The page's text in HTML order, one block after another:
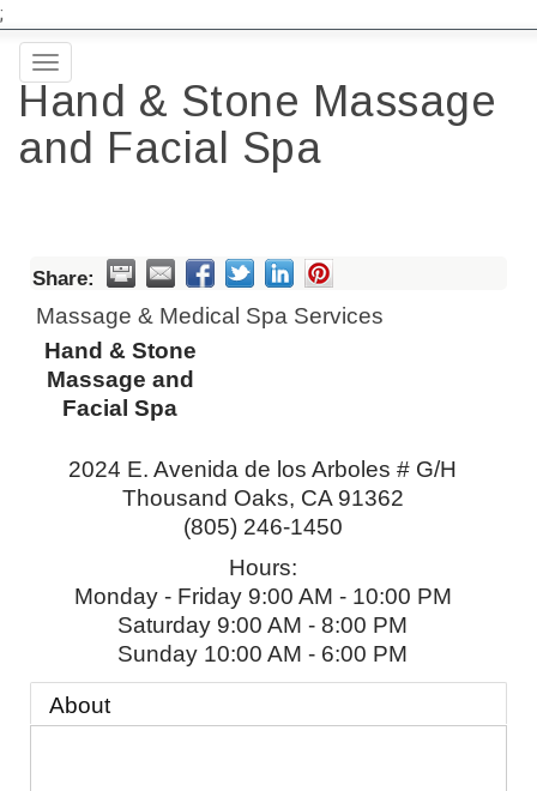
;
Toggle
navigation
Hand & Stone Massage
and Facial Spa
Share:
Massage & Medical Spa Services
Hand & Stone
Massage and
Facial Spa
2024 E. Avenida de los Arboles # G/H
Thousand Oaks, CA 91362
(805) 246-1450
Hours:
Monday - Friday 9:00 AM - 10:00 PM
Saturday 9:00 AM - 8:00 PM
Sunday 10:00 AM - 6:00 PM
About